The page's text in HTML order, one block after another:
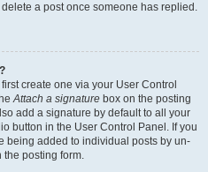
a post once someone has replied.
create one via your User Control
Attach a signature box on the posting
add a signature by default to all your
button in the User Control Panel. If you
being added to individual posts by un-
posting form.